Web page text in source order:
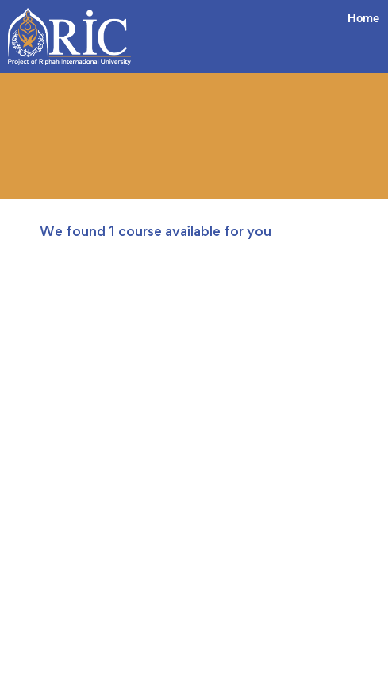
Home
We found 1 course available for you